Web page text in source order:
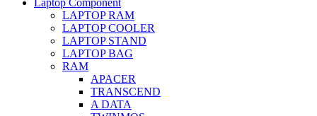
LAPTOP RAM
LAPTOP COOLER
LAPTOP STAND
LAPTOP BAG
RAM
APACER
TRANSCEND
A DATA